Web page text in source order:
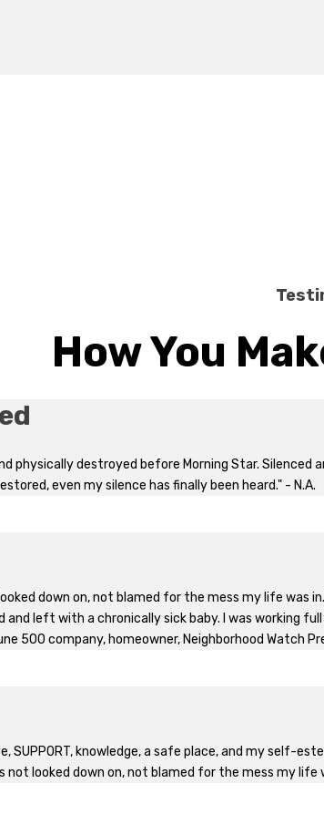
How You
physically destroyed before Morning Star. Silenced
even my silence has finally been heard." - N.A.
down on, not blamed for the mess my life was
and left with a chronically sick baby. I was working
500 company, homeowner, Neighborhood Watch
SUPPORT, knowledge, a safe place, and my self-
not looked down on, not blamed for the mess my life